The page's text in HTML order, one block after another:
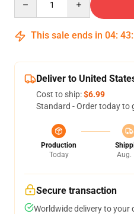
This sale ends in 04: 43:
Deliver to United
Cost to ship:$6.99
Standard - Order today to
Production
Today
Aug.
Secure transaction
Worldwide delivery to your